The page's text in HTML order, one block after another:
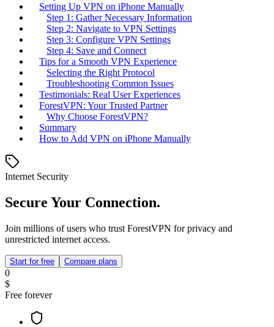
Setting Up VPN on iPhone Manually
Step 1: Gather Necessary Information
Step 2: Navigate to VPN Settings
Step 3: Configure VPN Settings
Step 4: Save and Connect
Tips for a Smooth VPN Experience
Selecting the Right Protocol
Troubleshooting Common Issues
Testimonials: Real User Experiences
ForestVPN: Your Trusted Partner
Why Choose ForestVPN?
Summary
How to Add VPN on iPhone Manually
Internet Security
Secure Your Connection.
Join millions of users who trust ForestVPN for privacy and
unrestricted internet access.
Start for free Compare plans
0
$
Free forever